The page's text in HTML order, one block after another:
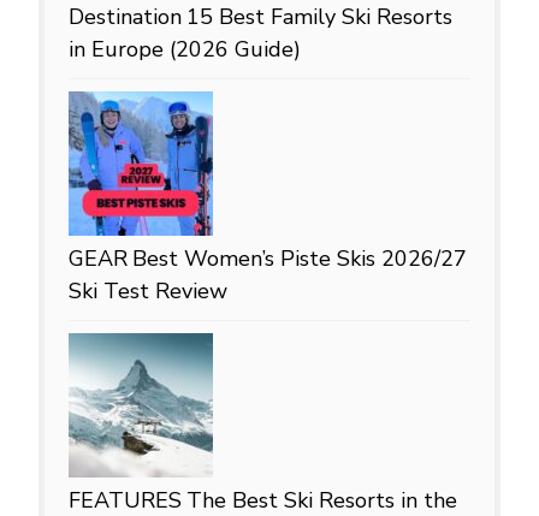
Destination 15 Best Family Ski Resorts
in Europe (2026 Guide)
GEAR Best Women’s Piste Skis 2026/27
Ski Test Review
FEATURES The Best Ski Resorts in the